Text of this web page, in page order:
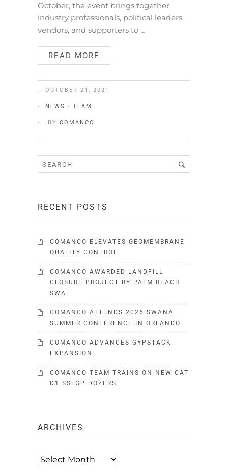
October, the event brings together
industry professionals, political leaders,
vendors, and supporters to …
READ MORE
OCTOBER 21, 2021
NEWS · TEAM
BY COMANCO
RECENT POSTS
COMANCO ELEVATES GEOMEMBRANE
QUALITY CONTROL
COMANCO AWARDED LANDFILL
CLOSURE PROJECT BY PALM BEACH
SWA
COMANCO ATTENDS 2026 SWANA
SUMMER CONFERENCE IN ORLANDO
COMANCO ADVANCES GYPSTACK
EXPANSION
COMANCO TEAM TRAINS ON NEW CAT
D1 SSLGP DOZERS
ARCHIVES
Archives